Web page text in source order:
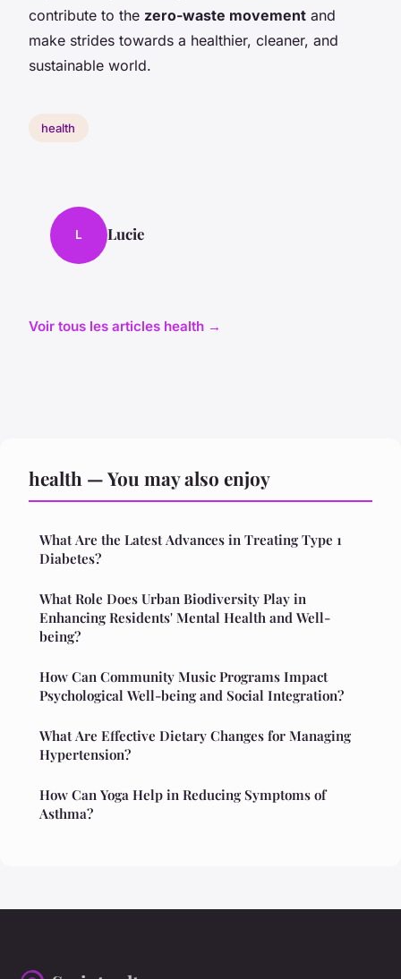
contribute to the zero-waste movement and
make strides towards a healthier, cleaner, and
sustainable world.
health
L Lucie
Voir tous les articles health →
health — You may also enjoy
What Are the Latest Advances in Treating Type 1
Diabetes?
What Role Does Urban Biodiversity Play in
Enhancing Residents' Mental Health and Well-
being?
How Can Community Music Programs Impact
Psychological Well-being and Social Integration?
What Are Effective Dietary Changes for Managing
Hypertension?
How Can Yoga Help in Reducing Symptoms of
Asthma?